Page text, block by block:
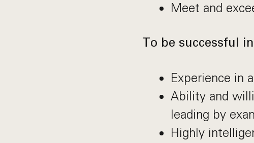
Meet and
To be successful
Experience in
Ability and
leading by
Highly